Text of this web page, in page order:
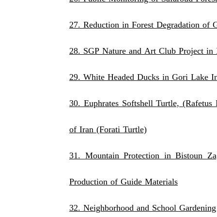
27. Reduction in Forest Degradation of
28. SGP Nature and Art Club Project in
29. White Headed Ducks in Gori Lake
30. Euphrates Softshell Turtle,
of Iran (Forati Turtle)
31. Mountain Protection in Bistoun
Production of Guide Materials
32. Neighborhood and School Gardening